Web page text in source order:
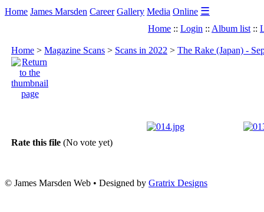
Home James Marsden Career Gallery Media Online ☰
Home :: Login :: Album list ::
Home > Magazine Scans > Scans in 2022 > The Rake (Japan) -
Rate this file (No vote yet)
© James Marsden Web • Designed by Gratrix Designs